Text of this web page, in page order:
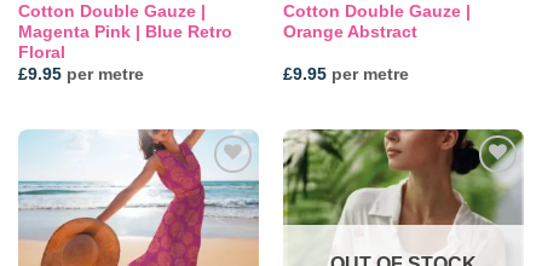
Cotton Double Gauze |
Magenta Pink | Blue Retro
Floral
£9.95per metre
Cotton Double Gauze |
Orange Abstract
£9.95per metre
Add to
wishlist
Add to
wishlist